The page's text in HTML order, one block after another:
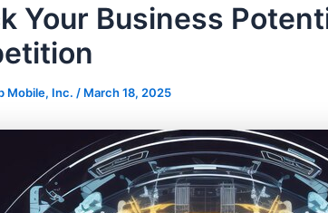
Your Business
Mobile, Inc. / March 18, 2025